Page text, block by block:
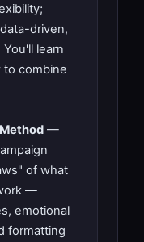
driven,
learn
to combine
—
of what
—
emotional
formatting